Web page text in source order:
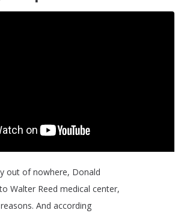
out of nowhere, Donald
to Walter Reed medical center,
reasons. And according